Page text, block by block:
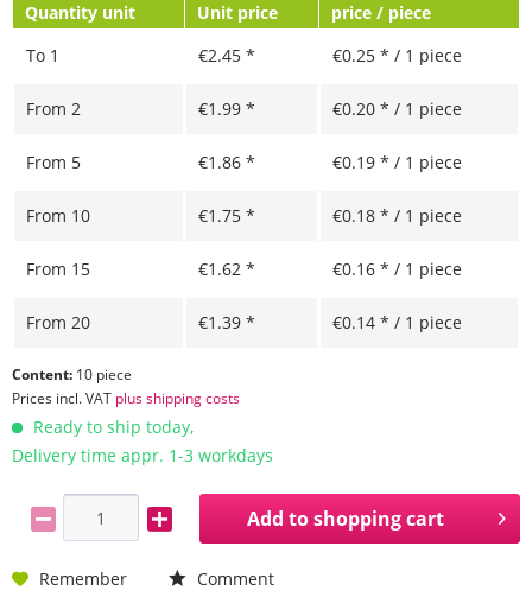
Quantity unit
Unit price
price / piece
To 1 €2.45 * €0.25 * / 1 piece
From 2 €1.99 * €0.20 * / 1 piece
From 5 €1.86 * €0.19 * / 1 piece
From 10 €1.75 * €0.18 * / 1 piece
From 15 €1.62 * €0.16 * / 1 piece
From 20 €1.39 * €0.14 * / 1 piece
Content: 10 piece
Prices incl. VAT plus shipping costs
Ready to ship today,
Delivery time appr. 1-3 workdays
Add toshopping cart
Remember Comment